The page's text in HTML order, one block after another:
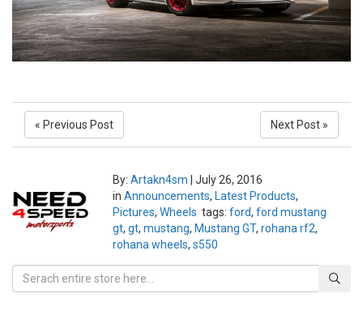
« Previous Post Next Post »
By: Artakn4sm
July 26, 2016
in Announcements, Latest Products,
Pictures, Wheels tags: ford, ford mustang
gt, gt, mustang, Mustang GT, rohana rf2,
rohana wheels, s550